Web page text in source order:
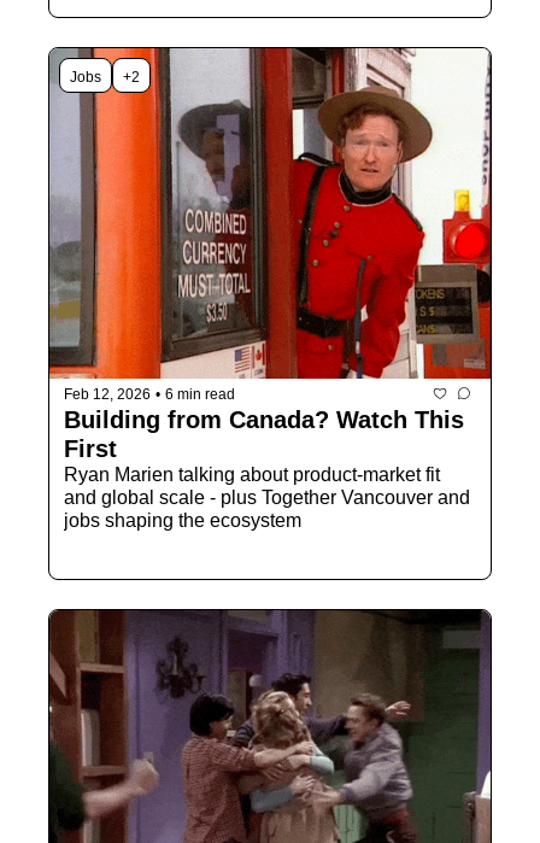
Jobs +2
Feb 12, 2026 • 6 min read
Building from Canada? Watch This
First
Ryan Marien talking about product-market fit
and global scale - plus Together Vancouver and
jobs shaping the ecosystem